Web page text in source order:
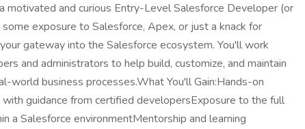
motivated and curious Entry-Level Salesforce Developer (or
exposure to Salesforce, Apex, or just a knack for
gateway into the Salesforce ecosystem. You'll work
and administrators to help build, customize, and maintain
world business processes.What You'll Gain:Hands-on
guidance from certified developersExposure to the full
a Salesforce environmentMentorship and learning